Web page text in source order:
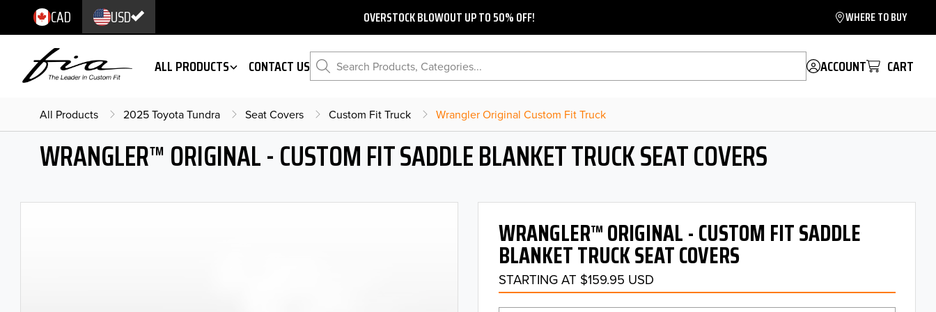
CAD USD OVERSTOCK BLOWOUT UP TO 50% OFF! WHERE TO BUY
ALL PRODUCTS CONTACT US Search Products, Categories... ACCOUNT CART
All Products 2025 Toyota Tundra Seat Covers Custom Fit Truck Wrangler Original Custom Fit Truck
WRANGLER™ ORIGINAL - CUSTOM FIT SADDLE BLANKET TRUCK SEAT COVERS
WRANGLER™ ORIGINAL - CUSTOM FIT SADDLE
BLANKET TRUCK SEAT COVERS
STARTING AT $159.95 USD